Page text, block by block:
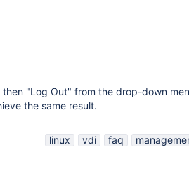
"Log Out" from the drop-down
the same result.
linux vdi faq